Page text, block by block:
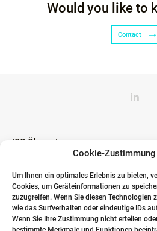
Cookie-
Um Ihnen ein optimales Erlebnis zu bieten,
Cookies, um Geräteinformationen zu
zuzugreifen. Wenn Sie diesen Technologien
wie das Surfverhalten oder eindeutige IDs
Wenn Sie Ihre Zustimmung nicht erteilen
Would you like to
Contact
ICG Ökosystem
Globale Partner